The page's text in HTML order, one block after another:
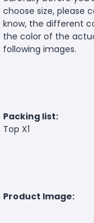
choose size, please
know, the different
the color of the
following images.
Packing list:
Top X1
Product Image: